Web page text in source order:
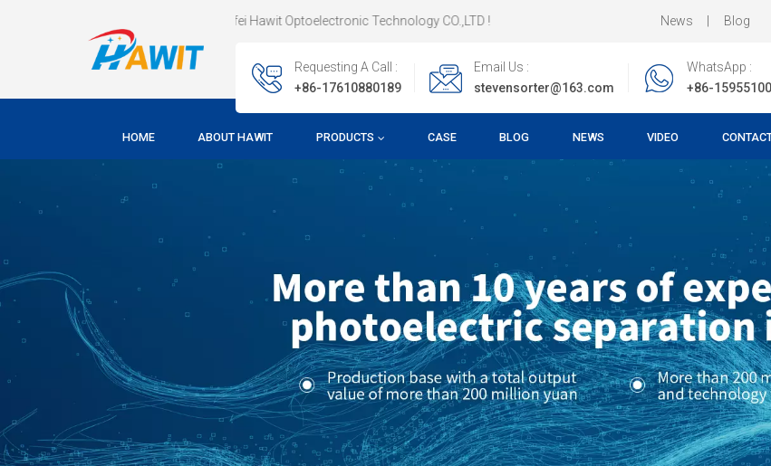
Welcome To Hefei Hawit Optoelectronic Technology CO.,LTD ! News Blog
Requesting A Call :
+86-17610880189
Email Us :
stevensorter@163.com
WhatsApp :
+86-
HOME ABOUT HAWIT PRODUCTS CASE BLOG NEWS VIDEO